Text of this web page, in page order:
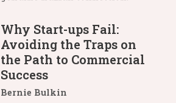
Why Start-ups Fail:
Avoiding the Traps on
the Path to Commercial
Success
Bernie Bulkin